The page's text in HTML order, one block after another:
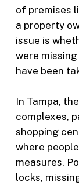
of premises
a property
issue is
were
have been
In Tampa,
complexes,
shopping
where
measures.
locks,